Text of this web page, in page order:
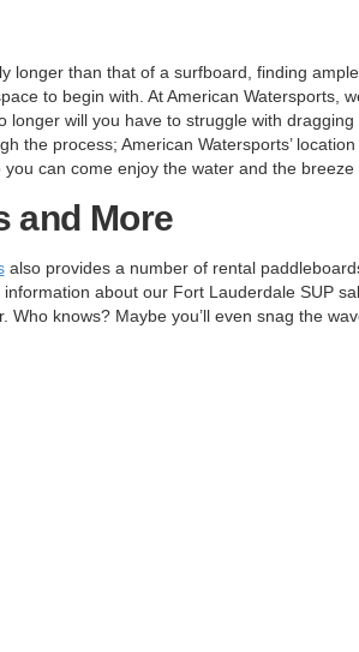
longer than that of a surfboard, finding
to begin with. At American Watersports,
will you have to struggle with dragging
the process; American Watersports’
can come enjoy the water and the breeze
and More
also provides a number of rental
about our Fort Lauderdale SUP
knows? Maybe you’ll even snag the